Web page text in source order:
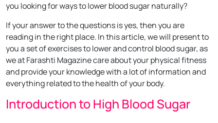
you looking for ways to lower blood sugar naturally?
If your answer to the questions is yes, then you are
reading in the right place. In this article, we will present to
you a set of exercises to lower and control blood sugar, as
we at Farashti Magazine care about your physical fitness
and provide your knowledge with a lot of information and
everything related to the health of your body.
Introduction to High Blood Sugar